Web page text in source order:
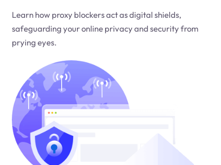
Learn how proxy blockers act as digital shields,
safeguarding your online privacy and security from
prying eyes.